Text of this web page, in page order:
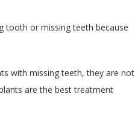
tooth or missing teeth because
with missing teeth, they are not
are the best treatment